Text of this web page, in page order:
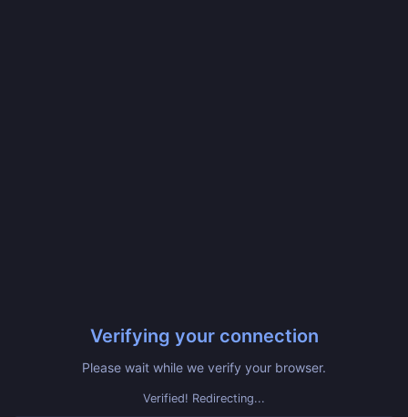
Verifying your connection
Please wait while we verify your browser.
Verified! Redirecting...